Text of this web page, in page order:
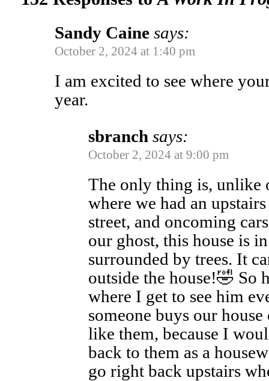
Sandy Caine says:
October 2, 2024 at 1:40 pm
I am excited to see where
year.
sbranch says:
October 2, 2024 at 9:00 pm
The only thing is, unlike
where we had an
street, and oncoming
our ghost, this house is
surrounded by trees. It
outside the house!🤣 So
where I get to see him
someone buys our
like them, because I
back to them as a
go right back upstairs